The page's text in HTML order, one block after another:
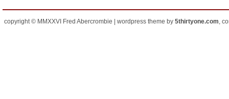
copyright © MMXXVI Fred Abercrombie | wordpress theme by 5thirtyone.com,